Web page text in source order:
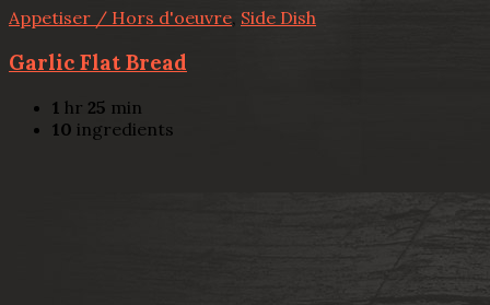
Appetiser / Hors d'oeuvre, Side Dish
Garlic Flat Bread
1 hr 25 min
10 ingredients